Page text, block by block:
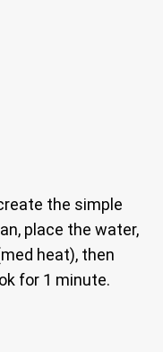
the simple
place the water,
heat), then
for 1 minute.